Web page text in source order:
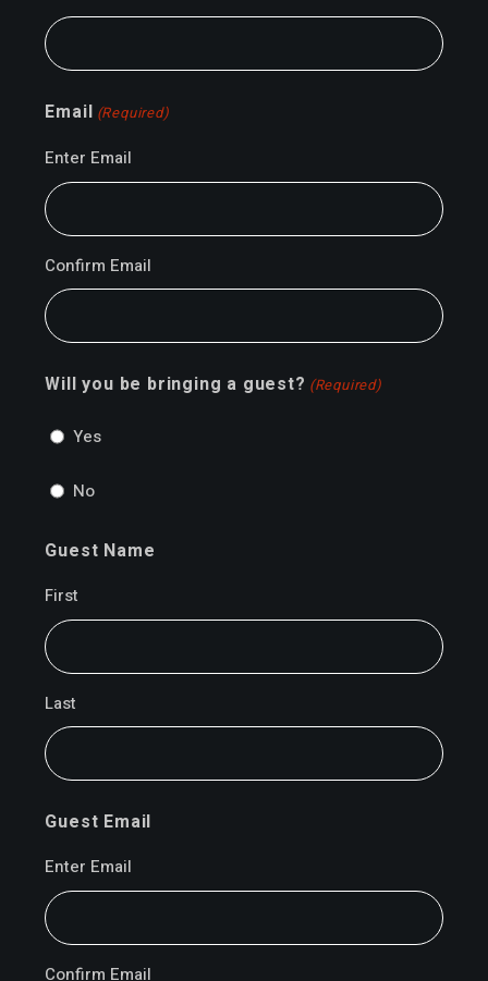
Email (Required)
Enter Email
Confirm Email
Will you be bringing a guest? (Required)
Yes
No
Guest Name
First
Last
Guest Email
Enter Email
Confirm Email